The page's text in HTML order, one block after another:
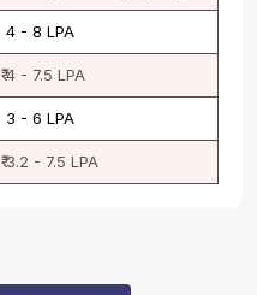
₹ 4 - 8 LPA
₹ 4 - 7.5 LPA
₹ 3 - 6 LPA
₹ 3.2 - 7.5 LPA